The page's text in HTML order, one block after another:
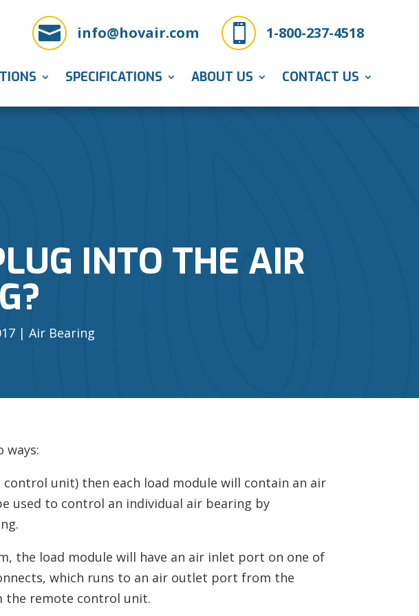
 1-800-237-4518
 info@hovair.com
SPECIFICATIONS ABOUT US CONTACT US
INTO THE AIR
Air Bearing
ways:
unit) then each load module will contain an air
used to control an individual air bearing by
the load module will have an air inlet port on one of
which runs to an air outlet port from the
the remote control unit.